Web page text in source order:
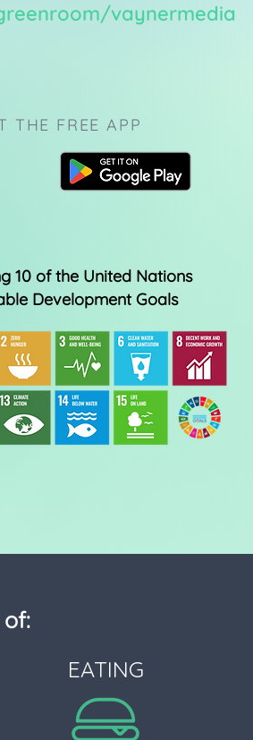
vaynermedia
THE FREE APP
10 of the United Nations
Development Goals
EATING